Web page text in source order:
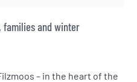
families and winter
– in the heart of the